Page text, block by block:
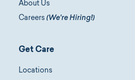
About Us
Careers (We're Hiring!)
Get Care
Locations